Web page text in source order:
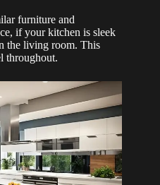
furniture and
if your kitchen is sleek
the living room. This
throughout.